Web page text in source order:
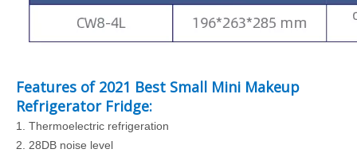
Features of 2021 Best Small Mini Makeup
Refrigerator Fridge:
1. Thermoelectric refrigeration
2. 28DB noise level